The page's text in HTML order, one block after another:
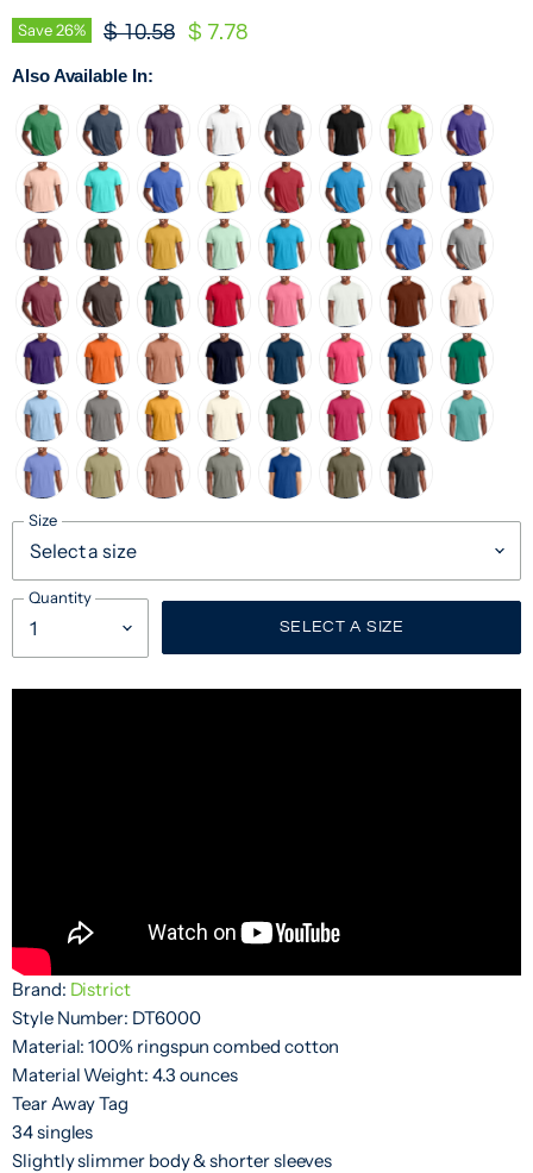
Save26% Original Price
$ 10.58 Current Price
$ 7.78
Also Available In:
Size
Quantity
SELECT A SIZE
Brand: District
Style Number: DT6000
Material: 100% ringspun combed cotton
Material Weight: 4.3 ounces
Tear Away Tag
34 singles
Slightly slimmer body & shorter sleeves